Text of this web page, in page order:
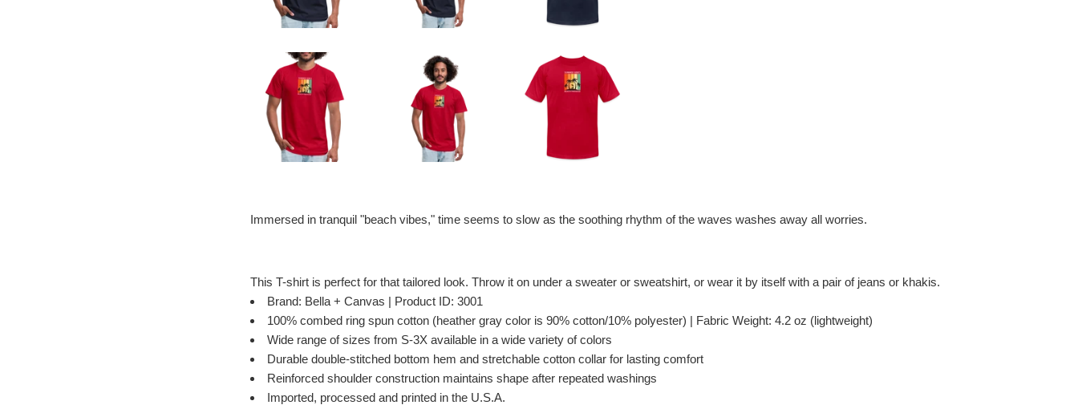
Immersed in tranquil "beach vibes," time seems to slow as the soothing rhythm of the waves washes away all worries.
This T-shirt is perfect for that tailored look. Throw it on under a sweater or sweatshirt, or wear it by itself with a pair of jeans or khakis.
Brand: Bella + Canvas | Product ID: 3001
100% combed ring spun cotton (heather gray color is 90% cotton/10% polyester) | Fabric Weight: 4.2 oz (lightweight)
Wide range of sizes from S-3X available in a wide variety of colors
Durable double-stitched bottom hem and stretchable cotton collar for lasting comfort
Reinforced shoulder construction maintains shape after repeated washings
Imported, processed and printed in the U.S.A.